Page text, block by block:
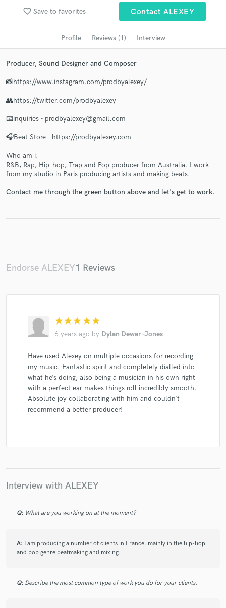
favorite_border Save to favorites Contact ALEXEY
Profile Reviews (1) Interview
Producer, Sound Designer and Composer
📸https://www.instagram.com/prodbyalexey/
👥https://twitter.com/prodbyalexey
📧inquiries - prodbyalexey@gmail.com
🎧Beat Store - https://prodbyalexey.com
Who am i:
R&B, Rap, Hip-hop, Trap and Pop producer from Australia. I work
from my studio in Paris producing artists and making beats.
Contact me through the green button above and let's get to work.
Endorse ALEXEY1 Reviews
star star star star star
6 years ago by Dylan Dewar-Jones
Have used Alexey on multiple occasions for recording
my music. Fantastic spirit and completely dialled into
what he’s doing, also being a musician in his own right
with a perfect ear makes things roll incredibly smooth.
Absolute joy collaborating with him and couldn’t
recommend a better producer!
Interview with ALEXEY
Q: What are you working on at the moment?
A: I am producing a number of clients in France. mainly in the hip-hop
and pop genre beatmaking and mixing.
Q: Describe the most common type of work you do for your clients.
audio samples and verified reviews of top pros.
Get Free Proposals
Contact pros directly with your project details
in a flash.
work is complete.